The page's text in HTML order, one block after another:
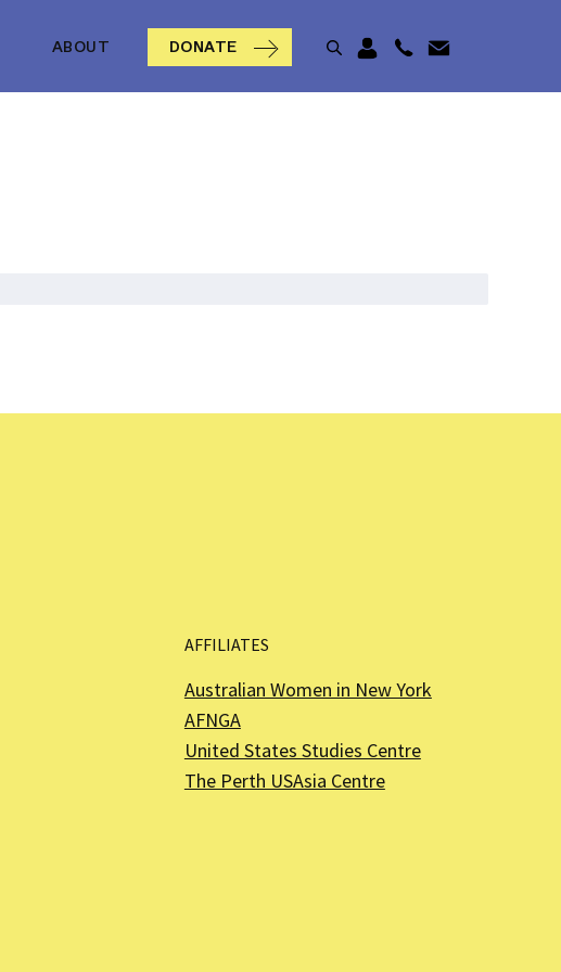
ABOUT DONATE
AFFILIATES
Australian Women in New York
AFNGA
United States Studies Centre
The Perth USAsia Centre